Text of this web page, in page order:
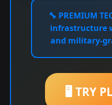
🔧 PREMIUM
infrastructure
and military-
🖥️ TRY